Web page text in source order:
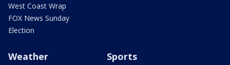
West Coast Wrap
FOX News Sunday
Election
Weather Sports